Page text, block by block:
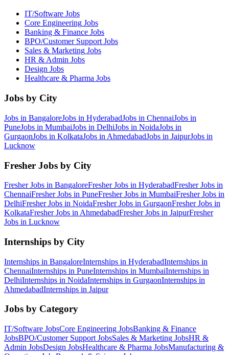
IT/Software Jobs
Core Engineering Jobs
Banking & Finance Jobs
BPO/Customer SupportJobs
Sales & Marketing Jobs
HR & Admin Jobs
Design Jobs
Healthcare & Pharma Jobs
Jobs by City
Jobs in BangaloreJobs in HyderabadJobs in ChennaiJobs in
PuneJobs in MumbaiJobs in DelhiJobs in NoidaJobs in
GurgaonJobs in KolkataJobs in AhmedabadJobs in JaipurJobs in
Lucknow
Fresher Jobs by City
Fresher Jobs in BangaloreFresher Jobs in HyderabadFresher Jobs in
ChennaiFresher Jobs in PuneFresher Jobs in MumbaiFresher Jobs in
DelhiFresher Jobs in NoidaFresher Jobs in GurgaonFresher Jobs in
KolkataFresher Jobs in AhmedabadFresher Jobs in JaipurFresher
Jobs in Lucknow
Internships by City
Internships in BangaloreInternships in HyderabadInternships in
ChennaiInternships in PuneInternships in MumbaiInternships in
DelhiInternships in NoidaInternships in GurgaonInternships in
AhmedabadInternships in Jaipur
Jobs by Category
IT/Software JobsCore Engineering JobsBanking & Finance
JobsBPO/Customer Support JobsSales & Marketing JobsHR &
Admin JobsDesign JobsHealthcare & Pharma JobsManufacturing &